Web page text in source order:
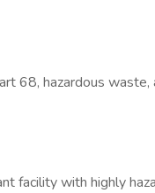
68, hazardous
facility with highly